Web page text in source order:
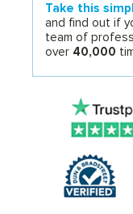
Take this
and find out if
team of
over 40,000